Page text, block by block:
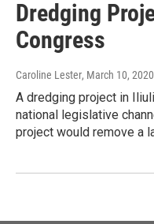
Dredging
Congress
Caroline Lester, March 10, 2020
A dredging project in
national legislative
project would remove a